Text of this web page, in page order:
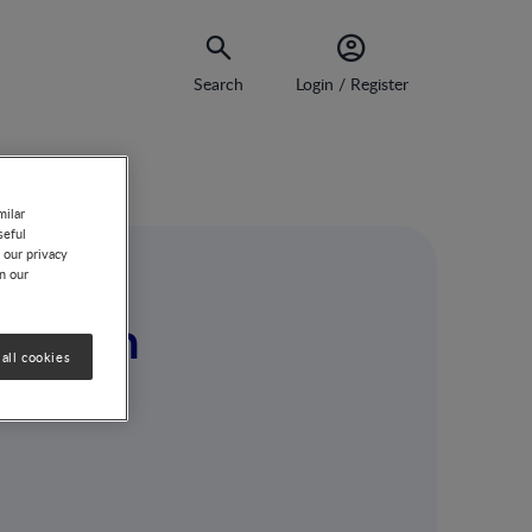
Search Login / Register
privacy
our
cookies